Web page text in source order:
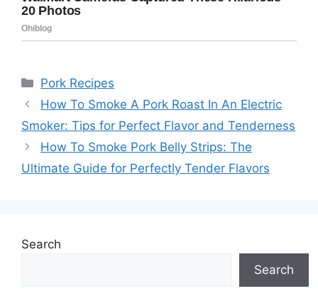
Categories
Pork Recipes
How To Smoke A Pork Roast In An Electric
Smoker: Tips for Perfect Flavor and Tenderness
How To Smoke Pork Belly Strips: The
Ultimate Guide for Perfectly Tender Flavors
Search
Search